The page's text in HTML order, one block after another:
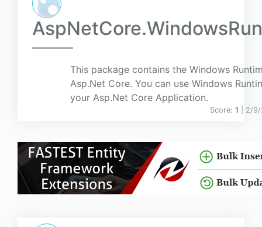
This package contains the Windows
Asp.Net Core. You can use Windows
your Asp.Net Core Application.
Score: 1 | 2/